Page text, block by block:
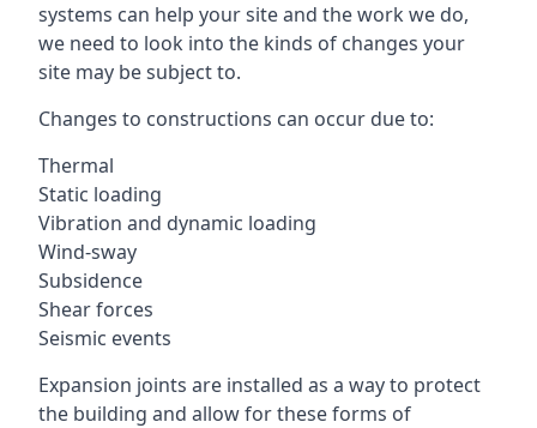
systems can help your site and the work we do,
we need to look into the kinds of changes your
site may be subject to.
Changes to constructions can occur due to:
Thermal
Static loading
Vibration and dynamic loading
Wind-sway
Subsidence
Shear forces
Seismic events
Expansion joints are installed as a way to protect
the building and allow for these forms of